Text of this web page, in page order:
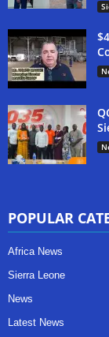
POPULAR
Africa News
Sierra Leone
News
Latest News